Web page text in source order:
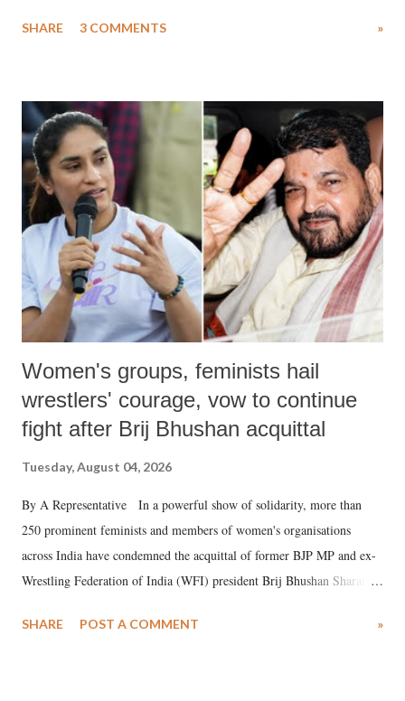
much like the disrobing of Draupadi in the royal court. This includes
India's Parliament to "Surpanakha's laugh"; and using a vulgar address
like "Didi O Didi" for a Chief Minister who holds a respected position
in a democracy—along with every other such remark. In the 79-year
history of independent India, you are better placed than anyone to say
which Prime Minister has used such language against women.
SHARE 3 COMMENTS »
Women's groups, feminists hail
wrestlers' courage, vow to continue
fight after Brij Bhushan acquittal
Tuesday, August 04, 2026
By A Representative In a powerful show of solidarity, more than
250 prominent feminists and members of women's organisations
across India have condemned the acquittal of former BJP MP and ex-
Wrestling Federation of India (WFI) president Brij Bhushan Sharan
wrestlers. The signatories have expressed unwavering support for the
SHARE POST A COMMENT »